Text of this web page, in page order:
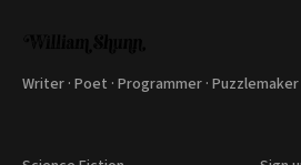
Writer · Poet · Programmer · Puzzlemaker